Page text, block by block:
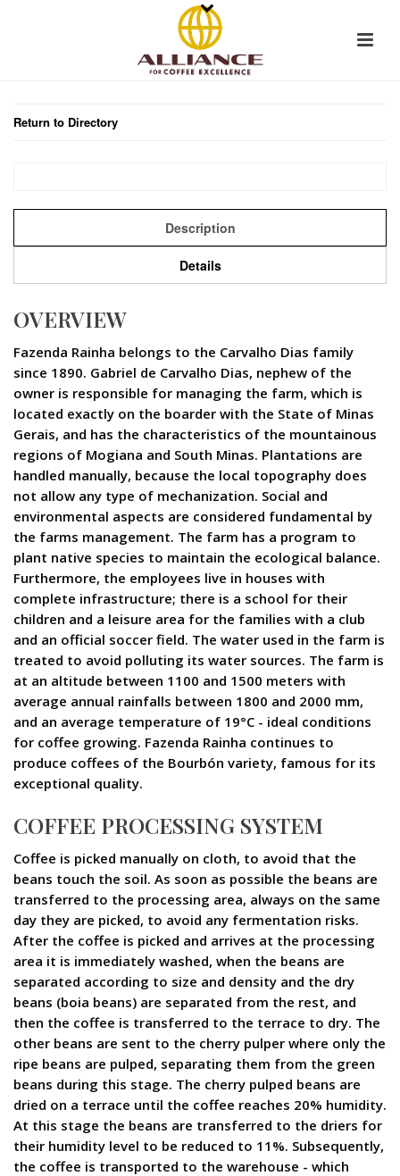
Return to Directory
Description
Details
OVERVIEW
Fazenda Rainha belongs to the Carvalho Dias family
since 1890. Gabriel de Carvalho Dias, nephew of the
owner is responsible for managing the farm, which is
located exactly on the boarder with the State of Minas
Gerais, and has the characteristics of the mountainous
regions of Mogiana and South Minas. Plantations are
handled manually, because the local topography does
not allow any type of mechanization. Social and
environmental aspects are considered fundamental by
the farms management. The farm has a program to
plant native species to maintain the ecological balance.
Furthermore, the employees live in houses with
complete infrastructure; there is a school for their
children and a leisure area for the families with a club
and an official soccer field. The water used in the farm is
treated to avoid polluting its water sources. The farm is
at an altitude between 1100 and 1500 meters with
average annual rainfalls between 1800 and 2000 mm,
and an average temperature of 19°C - ideal conditions
for coffee growing. Fazenda Rainha continues to
produce coffees of the Bourbón variety, famous for its
exceptional quality.
COFFEE PROCESSING SYSTEM
Coffee is picked manually on cloth, to avoid that the
beans touch the soil. As soon as possible the beans are
transferred to the processing area, always on the same
day they are picked, to avoid any fermentation risks.
After the coffee is picked and arrives at the processing
area it is immediately washed, when the beans are
separated according to size and density and the dry
beans (boia beans) are separated from the rest, and
then the coffee is transferred to the terrace to dry. The
other beans are sent to the cherry pulper where only the
ripe beans are pulped, separating them from the green
beans during this stage. The cherry pulped beans are
dried on a terrace until the coffee reaches 20% humidity.
At this stage the beans are transferred to the driers for
their humidity level to be reduced to 11%. Subsequently,
the coffee is transported to the warehouse - which